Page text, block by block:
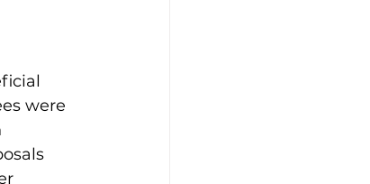
were